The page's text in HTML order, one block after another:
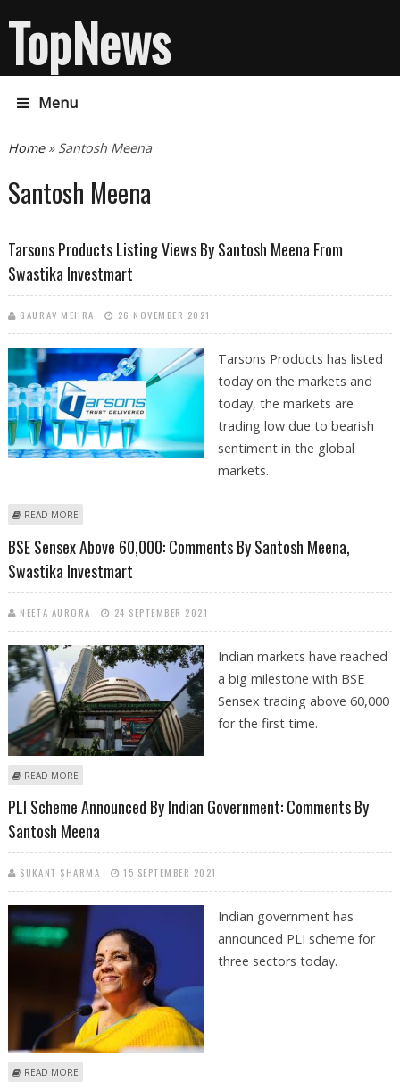
TopNews
Menu
You are here
Home» Santosh Meena
Santosh Meena
Tarsons Products Listing Views By Santosh Meena From
Swastika Investmart
GAURAV MEHRA 26 NOVEMBER 2021
Tarsons Products has listed
today on the markets and
today, the markets are
trading low due to bearish
sentiment in the global
markets.
READ MORE
BSE Sensex Above 60,000: Comments By Santosh Meena,
Swastika Investmart
NEETA AURORA 24 SEPTEMBER 2021
Indian markets have reached
a big milestone with BSE
Sensex trading above 60,000
for the first time.
READ MORE
PLI Scheme Announced By Indian Government: Comments By
Santosh Meena
SUKANT SHARMA 15 SEPTEMBER 2021
Indian government has
announced PLI scheme for
three sectors today.
READ MORE